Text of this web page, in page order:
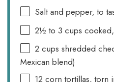
Salt and pepper, to
2½ to3 cups
2 cups shredded
Mexican blend)
12 corn tortillas, torn